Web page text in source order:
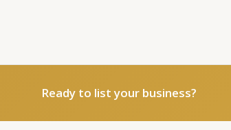
Ready to list your business?